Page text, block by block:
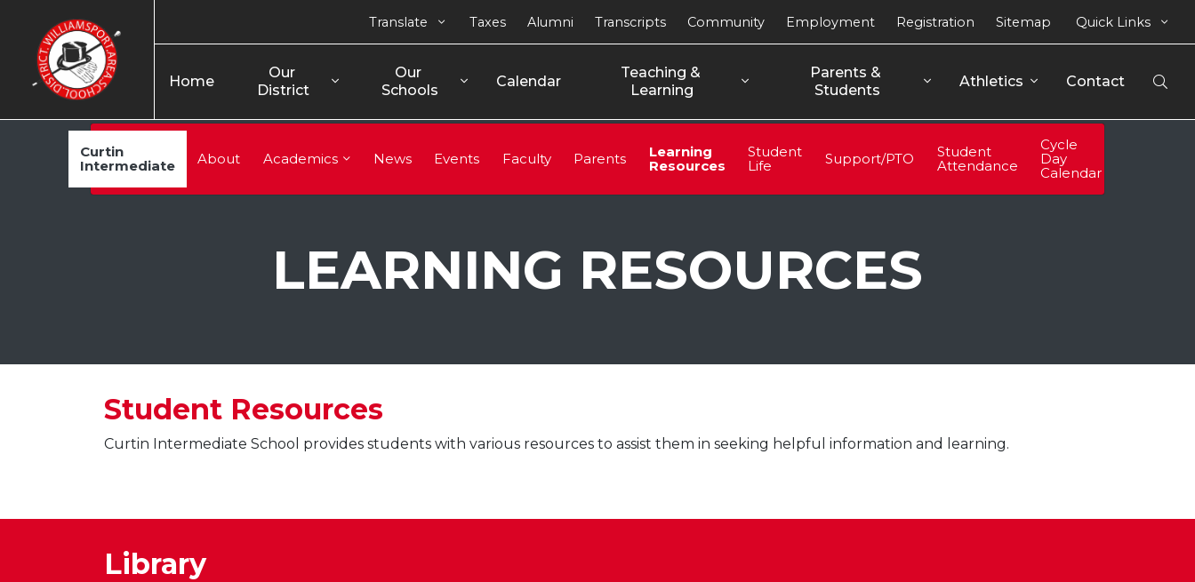
Home
Our
District
Our
Schools
Calendar
Teaching &
Learning
Parents &
Students
Athletics Contact
Translate Taxes Alumni Transcripts Community Employment Registration Sitemap Quick Links
Curtin
Intermediate
About Academics News Events Faculty Parents
Learning
Resources
Student
Life
Support/PTO
Student
Attendance
Cycle
Day
Calendar
LEARNING RESOURCES
Student Resources
Curtin Intermediate School provides students with various resources to assist them in seeking helpful information and learning.
Library